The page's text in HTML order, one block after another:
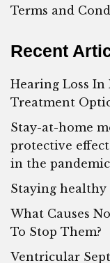
Terms and
Recent
Hearing Loss In
Treatment
Stay-at-home
protective
in the pandemic
Staying
What Causes
To Stop Them?
Ventricular